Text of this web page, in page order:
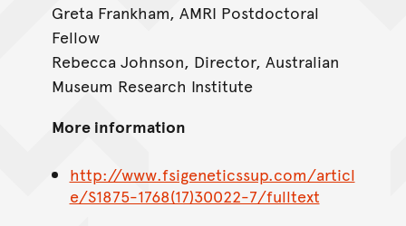
Greta Frankham, AMRI Postdoctoral
Fellow
Rebecca Johnson, Director, Australian
Museum Research Institute
More information
http://www.fsigeneticssup.com/articl
e/S1875-1768(17)30022-7/fulltext